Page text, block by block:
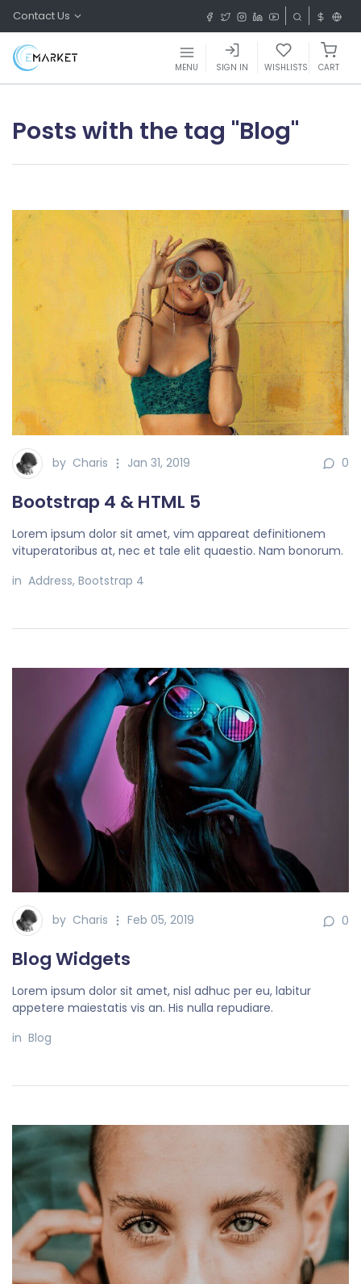
Contact Us
MENU SIGN IN WISHLISTS CART
Posts with the tag "Blog"
by Charis Jan 31, 2019 0
Bootstrap 4 & HTML 5
Lorem ipsum dolor sit amet, vim appareat definitionem
vituperatoribus at, nec et tale elit quaestio. Nam bonorum.
in Address, Bootstrap 4
by Charis Feb 05, 2019 0
Blog Widgets
Lorem ipsum dolor sit amet, nisl adhuc per eu, labitur
appetere maiestatis vis an. His nulla repudiare.
in Blog